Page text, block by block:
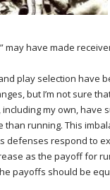
may have made
play selection have
but I’m not sure
including my own, have
than running. This
defenses respond to
as the payoff for
payoffs should be